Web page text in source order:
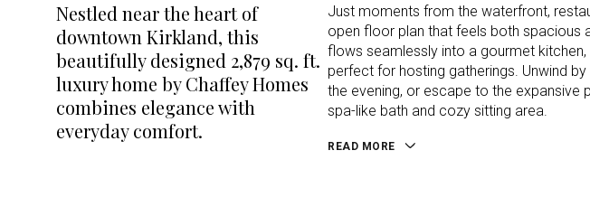
Nestled near the heart of
downtown Kirkland, this
beautifully designed 2,879 sq. ft.
luxury home by Chaffey Homes
combines elegance with
everyday comfort.
Just moments from the waterfront,
open floor plan that feels both spacious
flows seamlessly into a gourmet
perfect for hosting gatherings. Unwind
the evening, or escape to the expansive
spa-like bath and cozy sitting area.
READ MORE